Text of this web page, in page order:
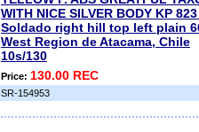
WITH NICE SILVER BODY KP
Soldado right hill top left plain
West Region de Atacama, Chile
10s/130
Price: 130.00 REC
SR-154953